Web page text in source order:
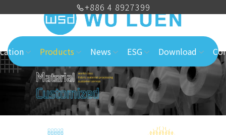
Products News ESG Download
+886 4 8927399